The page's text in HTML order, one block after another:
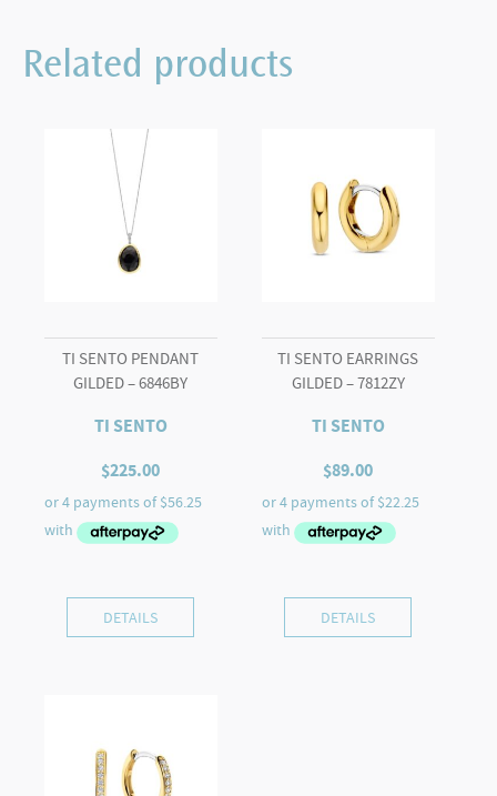
Earrings
Gilded
Related products
TI SENTO PENDANT
GILDED – 6846BY
TI SENTO
$225.00
DETAILS
TI SENTO EARRINGS
GILDED – 7812ZY
TI SENTO
$89.00
DETAILS